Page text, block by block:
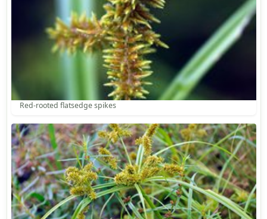
Red-rooted flatsedge spikes